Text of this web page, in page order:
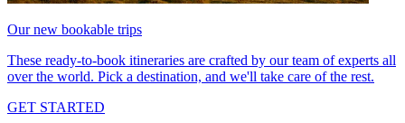
Our new bookable trips
These ready-to-book itineraries are crafted by our team of experts all
over the world. Pick a destination, and we'll take care of the rest.
GET STARTED